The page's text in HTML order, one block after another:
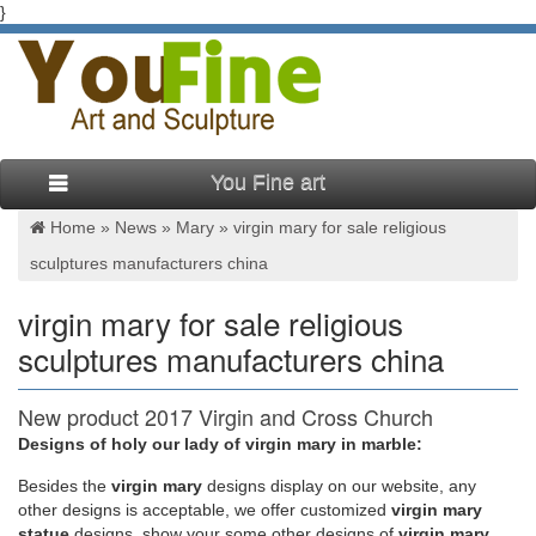
}
You Fine art
Home » News » Mary » virgin mary for sale religious
sculptures manufacturers china
virgin mary for sale religious
sculptures manufacturers china
New product 2017 Virgin and Cross Church
religion Garden …
China Religious, Religious Manufacturers, Suppliers …
Religious 2017 Product List … Garden Lawn Religious Statues
Designs of holy our lady of virgin mary in marble:
Besides the virgin mary designs display on our website, any
other designs is acceptable, we offer customized virgin mary